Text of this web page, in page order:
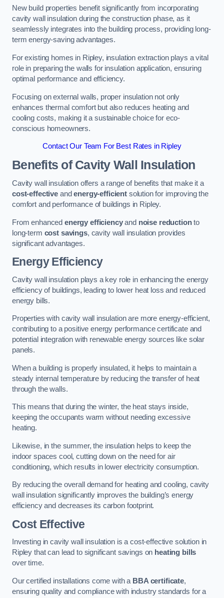
New build properties benefit significantly from incorporating
cavity wall insulation during the construction phase, as it
seamlessly integrates into the building process, providing long-
term energy-saving advantages.
For existing homes in Ripley, insulation extraction plays a vital
role in preparing the walls for insulation application, ensuring
optimal performance and efficiency.
Focusing on external walls, proper insulation not only
enhances thermal comfort but also reduces heating and
cooling costs, making it a sustainable choice for eco-
conscious homeowners.
Contact Our Team For Best Rates in Ripley
Benefits of Cavity Wall Insulation
Cavity wall insulation offers a range of benefits that make it a
cost-effectiveandenergy-efficientsolution for improving the
comfort and performance of buildings in Ripley.
From enhanced energy efficiencyand noise reductionto
long-term cost savings, cavity wall insulation provides
significant advantages.
Energy Efficiency
Cavity wall insulation plays a key role in enhancing the energy
efficiency of buildings, leading to lower heat loss and reduced
energy bills.
Properties with cavity wall insulation are more energy-efficient,
contributing to a positive energy performance certificate and
potential integration with renewable energy sources like solar
panels.
When a building is properly insulated, it helps to maintain a
steady internal temperature by reducing the transfer of heat
through the walls.
This means that during the winter, the heat stays inside,
keeping the occupants warm without needing excessive
heating.
Likewise, in the summer, the insulation helps to keep the
indoor spaces cool, cutting down on the need for air
conditioning, which results in lower electricity consumption.
By reducing the overall demand for heating and cooling, cavity
wall insulation significantly improves the building’s energy
efficiency and decreases its carbon footprint.
Cost Effective
Investing in cavity wall insulation is a cost-effective solution in
Ripley that can lead to significant savings on heating bills
over time.
Our certified installations come with a BBA certificate,
ensuring quality and compliance with industry standards for a